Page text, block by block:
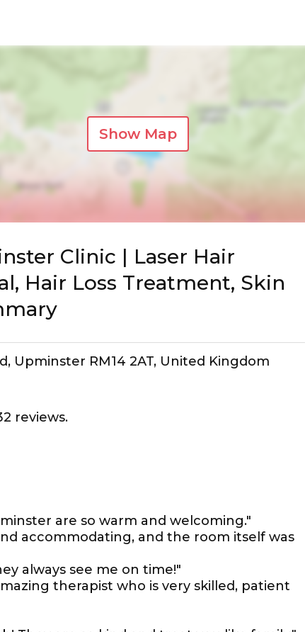
Show Map
Clinic | Laser Hair
Hair Loss Treatment, Skin
Upminster RM14 2AT, United Kingdom
reviews.
are so warm and welcoming."
accommodating, and the room itself was
always see me on time!"
therapist who is very skilled, patient